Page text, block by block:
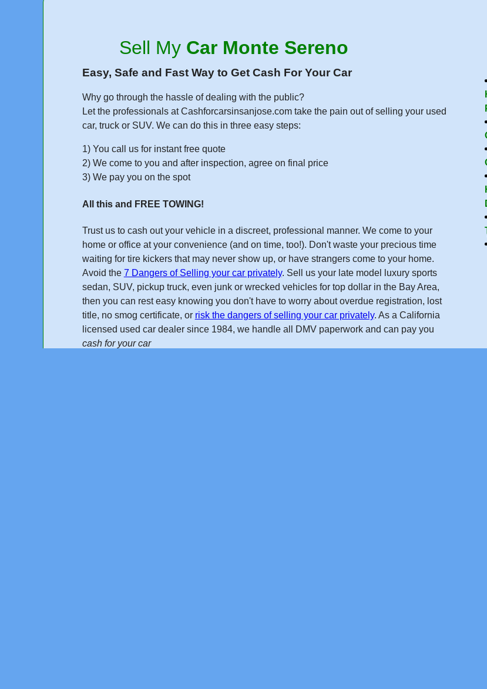
Running
Get Free
or Call To
Now
Sell MyCar Monte Sereno
Easy, Safe and Fast Way to Get Cash For Your Car
Why go through the hassle of dealing with the public?
Let the professionals at Cashforcarsinsanjose.com take the pain out of selling your used
car, truck or SUV. We can do this in three easy steps:
1) You call us for instant free quote
2) We come to you and after inspection, agree on final price
3) We pay you on the spot
All this and FREE TOWING!
Trust us to cash out your vehicle in a discreet, professional manner. We come to your
home or office at your convenience (and on time, too!). Don't waste your precious time
waiting for tire kickers that may never show up, or have strangers come to your home.
Avoid the 7 Dangers of Selling your car privately. Sell us your late model luxury sports
sedan, SUV, pickup truck, even junk or wrecked vehicles for top dollar in the Bay Area,
then you can rest easy knowing you don't have to worry about overdue registration, lost
title, no smog certificate, or risk the dangers of selling your car privately. As a California
licensed used car dealer since 1984, we handle all DMV paperwork and can pay you
cash for your car